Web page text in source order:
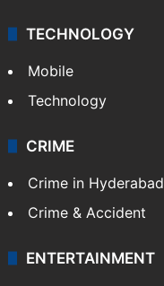
TECHNOLOGY
Mobile
Technology
CRIME
Crime in Hyderabad
Crime & Accident
ENTERTAINMENT